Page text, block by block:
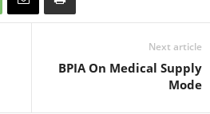
Next article
BPIA On Medical Supply
Mode